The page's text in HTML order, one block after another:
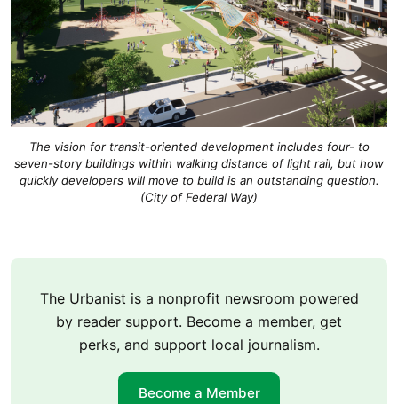
The vision for transit-oriented development includes four- to
seven-story buildings within walking distance of light rail, but how
quickly developers will move to build is an outstanding question.
(City of Federal Way)
The Urbanist is a nonprofit newsroom powered
by reader support. Become a member, get
perks, and support local journalism.
Become a Member